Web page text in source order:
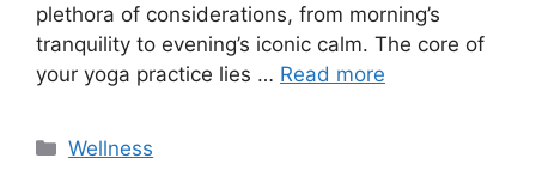
plethora of considerations, from morning’s
tranquility to evening’s iconic calm. The core of
your yoga practice lies … Read more
Categories
Wellness